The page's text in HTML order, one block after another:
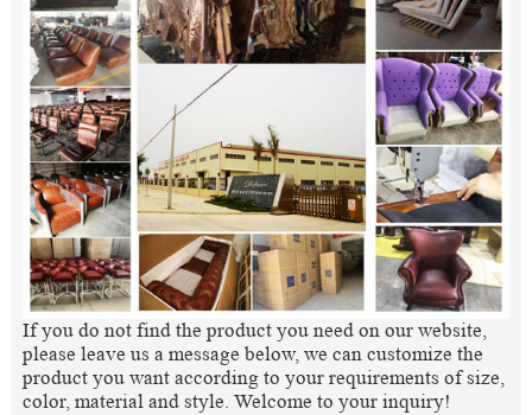
If you do not find the product you need on our website,
please leave us a message below, we can customize the
product you want according to your requirements of size,
color, material and style. Welcome to your inquiry!